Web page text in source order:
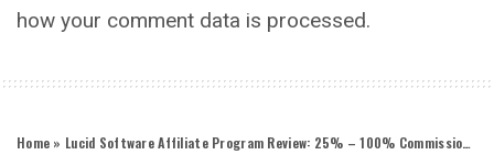
how your comment data is processed.
Home » Lucid Software Affiliate Program Review: 25% – 100% Commission on New Monthly￼￼￼￼￼￼￼￼￼￼